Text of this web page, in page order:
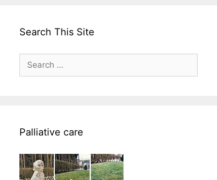
Search This Site
Search
for:
Palliative care